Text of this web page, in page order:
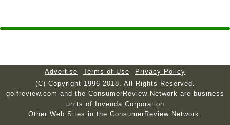
Advertise Terms of Use
Privacy Policy
(C) Copyright 1996-2018. All Rights Reserved.
golfreview.com and the ConsumerReview Network are business
units of Invenda Corporation
Other Web Sites in the ConsumerReview Network: